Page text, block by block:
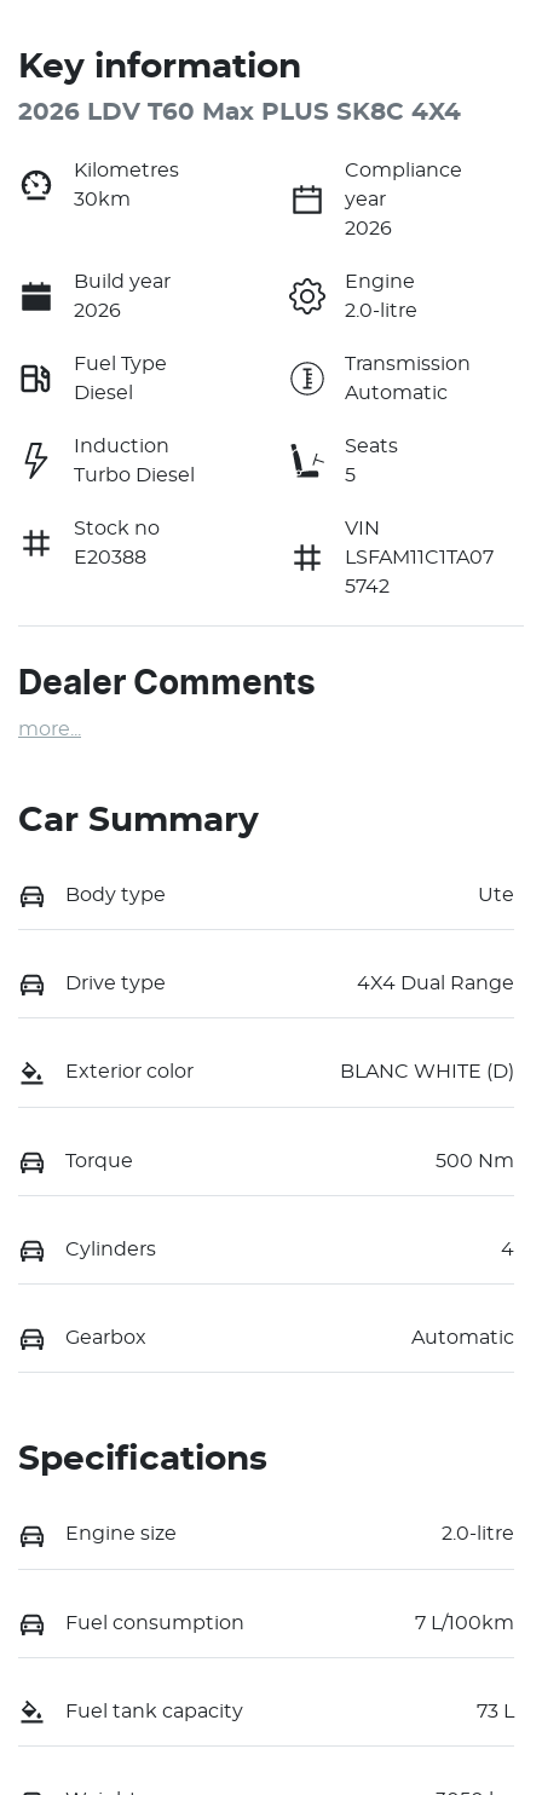
Key information
2026 LDV T60 Max PLUS SK8C 4X4
Kilometres
30km
Compliance
year
2026
Build year
2026
Engine
2.0-litre
Fuel Type
Diesel
Transmission
Automatic
Induction
Turbo Diesel
Seats
5
Stock no
E20388
VIN
LSFAM11C1TA07
5742
Dealer Comments
more
Car Summary
Body type Ute
Drive type 4X4 Dual Range
Exterior color BLANC WHITE (D)
Torque 500 Nm
Cylinders 4
Gearbox Automatic
Specifications
Engine size 2.0-litre
Fuel consumption 7 L/100km
Fuel tank capacity 73 L